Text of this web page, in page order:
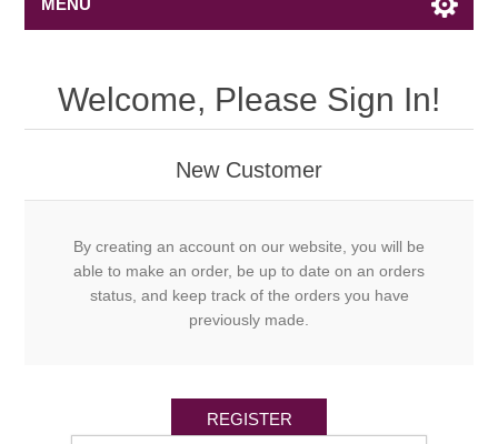
MENU
Welcome, Please Sign In!
New Customer
By creating an account on our website, you will be
able to make an order, be up to date on an orders
status, and keep track of the orders you have
previously made.
REGISTER